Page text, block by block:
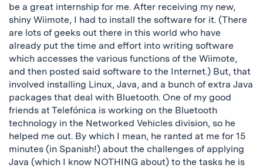
be a great internship for me. After receiving my new,
shiny Wiimote, I had to install the software for it. (There
are lots of geeks out there in this world who have
already put the time and effort into writing software
which accesses the various functions of the Wiimote,
and then posted said software to the Internet.) But, that
involved installing Linux, Java, and a bunch of extra Java
packages that deal with Bluetooth. One of my good
friends at Telefónica is working on the Bluetooth
technology in the Networked Vehicles division, so he
helped me out. By which I mean, he ranted at me for 15
minutes (in Spanish!) about the challenges of applying
Java (which I know NOTHING about) to the tasks he is